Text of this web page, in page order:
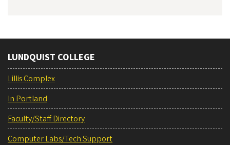
LUNDQUIST COLLEGE
Lillis Complex
In Portland
Faculty/Staff Directory
Computer Labs/Tech Support